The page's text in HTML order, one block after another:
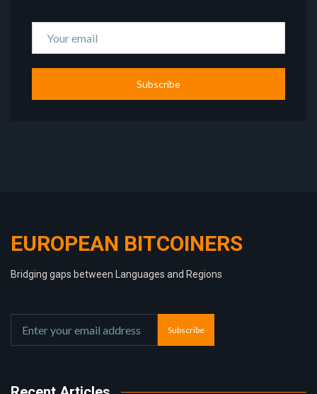
Subscribe
EUROPEAN BITCOINERS
Bridging gaps between Languages and Regions
Subscribe